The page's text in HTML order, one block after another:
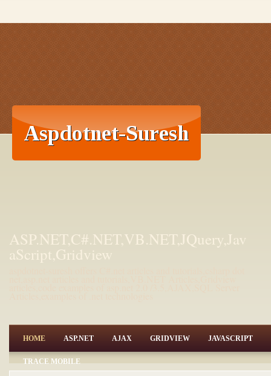
ASP.NET,C#.NET,VB.NET,JQuery,Jav
aScript,Gridview
HOME ASP.NET AJAX GRIDVIEW JAVASCRIPT
TRACE MOBILE